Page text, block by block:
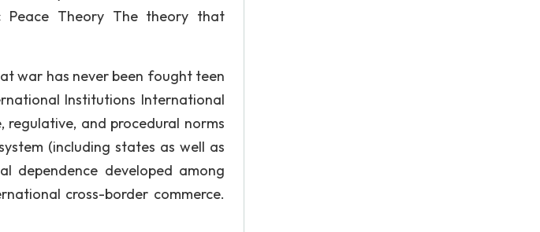
Peace Theory The theory that
war has never been fought teen
Institutions International
and procedural norms
(including states as well as
dependence developed among
cross-border commerce.